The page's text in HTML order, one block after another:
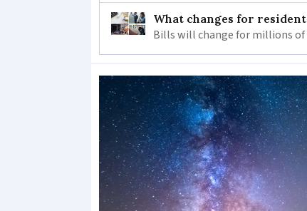
What changes for
Bills will change for millions of